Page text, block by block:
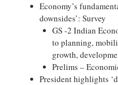
Economy’s
downsides’: Survey
GS -2 Indian
to planning,
growth,
Prelims –
President highlights